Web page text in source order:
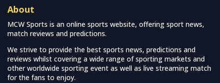
About
MCW Sports is an online sports website, offering sport news,
match reviews and predictions.
We strive to provide the best sports news, predictions and
reviews whilst covering a wide range of sporting markets and
other worldwide sporting event as well as live streaming match
for the fans to enjoy.